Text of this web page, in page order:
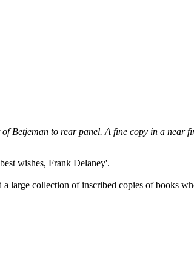
Betjeman to rear panel. A fine copy in a near
wishes, Frank Delaney'.
collection of inscribed copies of books